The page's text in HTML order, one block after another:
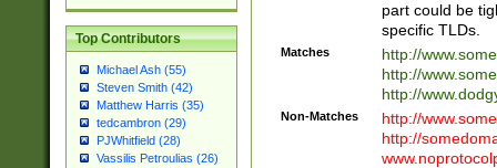
Top Contributors
Michael Ash (55)
Steven Smith (42)
Matthew Harris (35)
tedcambron (29)
PJWhitfield (28)
Vassilis Petroulias (26)
part could be
specific TLDs.
Matches
http://
http://
http://
Non-Matches
http://
http://